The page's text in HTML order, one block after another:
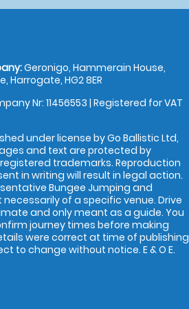
Geronigo, Hammerain House,
Harrogate, HG2 8ER
Nr: 11456553 | Registered for VAT
under license by Go Ballistic Ltd,
and text are protected by
trademarks. Reproduction
in writing will result in legal action.
Bungee Jumping and
necessarily of a specific venue. Drive
and only meant as a guide. You
journey times before making
were correct at time of publishing
to change without notice. E & O E.